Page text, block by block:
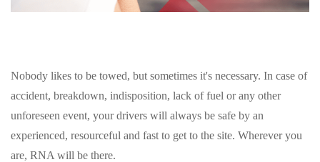
Nobody likes to be towed, but sometimes it's necessary. In case of
accident, breakdown, indisposition, lack of fuel or any other
unforeseen event, your drivers will always be safe by an
experienced, resourceful and fast to get to the site. Wherever you
are, RNA will be there.